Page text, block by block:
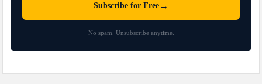
Subscribe for Free →
No spam. Unsubscribe anytime.